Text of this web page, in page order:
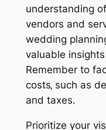
understanding
vendors and
wedding
valuable
Remember to
costs‚ such as
and taxes.
Prioritize your